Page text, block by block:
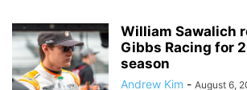
William Sawalich
Gibbs Racing for
season
Andrew Kim - August 6,